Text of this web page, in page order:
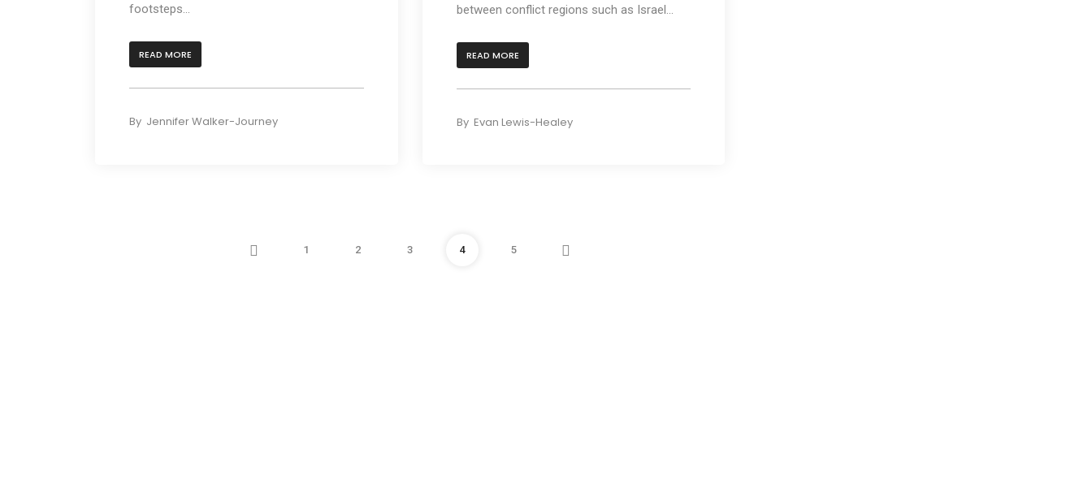
footsteps...
READ MORE
By Jennifer Walker-Journey
between conflict regions such as Israel...
READ MORE
By Evan Lewis-Healey
1 2 3 4 5